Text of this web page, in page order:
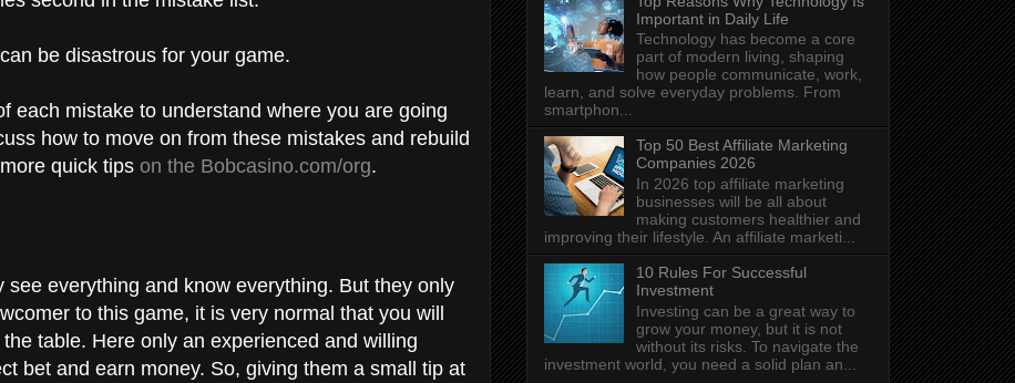
be disastrous for your game.
each mistake to understand where you are going
how to move on from these mistakes and rebuild
quick tips on the Bobcasino.com/org.
everything and know everything. But they only
to this game, it is very normal that you will
table. Here only an experienced and willing
bet and earn money. So, giving them a small tip at
Important in Daily Life
Technology has become a core
part of modern living, shaping
how people communicate, work,
learn, and solve everyday problems. From
smartphon...
Top 50 Best Affiliate Marketing
Companies 2026
In 2026 top affiliate marketing
businesses will be all about
making customers healthier and
improving their lifestyle. An affiliate marketi...
10 Rules For Successful
Investment
Investing can be a great way to
grow your money, but it is not
without its risks. To navigate the
investment world, you need a solid plan an...